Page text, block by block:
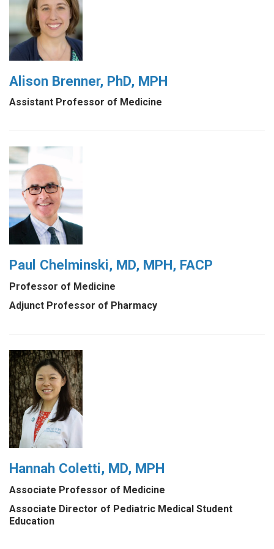
Alison Brenner, PhD, MPH
Assistant Professor of Medicine
Paul Chelminski, MD, MPH, FACP
Professor of Medicine
Adjunct Professor of Pharmacy
Hannah Coletti, MD, MPH
Associate Professor of Medicine
Associate Director of Pediatric Medical Student
Education